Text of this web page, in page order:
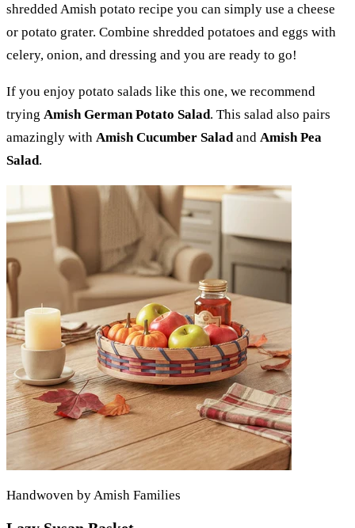
shredded Amish potato recipe you can simply use a cheese
or potato grater. Combine shredded potatoes and eggs with
celery, onion, and dressing and you are ready to go!
If you enjoy potato salads like this one, we recommend
trying Amish German Potato Salad. This salad also pairs
amazingly with Amish Cucumber Salad and Amish Pea
Salad.
Handwoven by Amish Families